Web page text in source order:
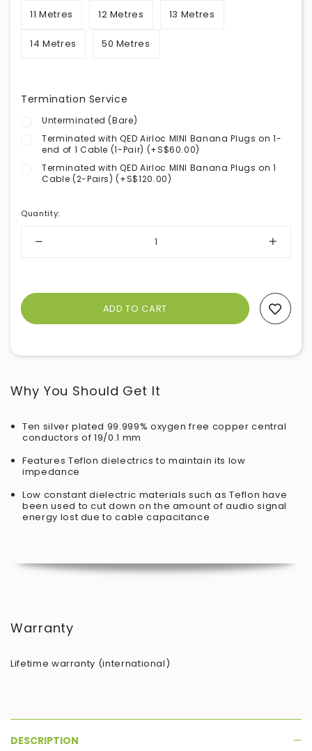
11 Metres 12 Metres 13 Metres
14 Metres 50 Metres
Termination Service
Unterminated (Bare)
Terminated with QED Airloc MINI Banana Plugs on 1-
end of 1 Cable (1-Pair) (+S$60.00)
Terminated with QED Airloc MINI Banana Plugs on 1
Cable (2-Pairs) (+S$120.00)
Quantity:
Why You Should Get It
Ten silver plated 99.999% oxygen free copper central
conductors of 19/0.1 mm
Features Teflon dielectrics to maintain its low
impedance
Low constant dielectric materials such as Teflon have
been used to cut down on the amount of audio signal
energy lost due to cable capacitance
Warranty
Lifetime warranty (international)
DESCRIPTION